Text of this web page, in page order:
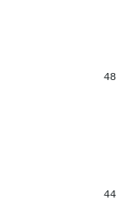
48
44